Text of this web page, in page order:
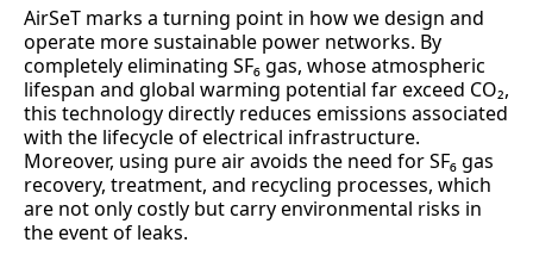
AirSeT marks a turning point in how we design and
operate more sustainable power networks. By
completely eliminating SF₆ gas, whose atmospheric
lifespan and global warming potential far exceed CO₂,
this technology directly reduces emissions associated
with the lifecycle of electrical infrastructure.
Moreover, using pure air avoids the need for SF₆ gas
recovery, treatment, and recycling processes, which
are not only costly but carry environmental risks in
the event of leaks.